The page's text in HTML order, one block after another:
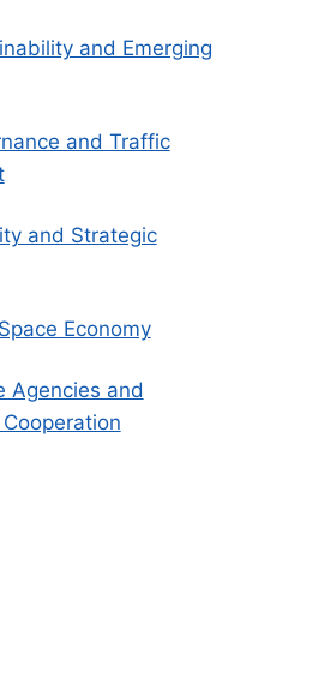
and Emerging
and Traffic
and Strategic
Economy
Agencies and